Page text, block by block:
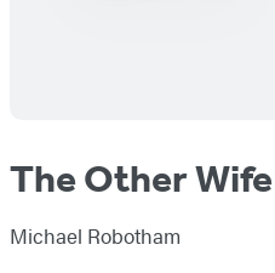
The Other Wife
Michael Robotham